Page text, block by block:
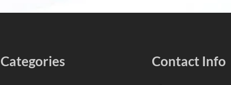
Categories Contact Info